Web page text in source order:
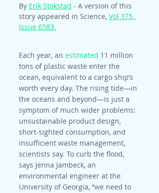
By Erik Stokstad - A version of this
story appeared in Science, Vol 375,
Issue 6583.
Each year, an estimated 11 million
tons of plastic waste enter the
ocean, equivalent to a cargo ship’s
worth every day. The rising tide—in
the oceans and beyond—is just a
symptom of much wider problems:
unsustainable product design,
short-sighted consumption, and
insufficient waste management,
scientists say. To curb the flood,
says Jenna Jambeck, an
environmental engineer at the
University of Georgia, “we need to